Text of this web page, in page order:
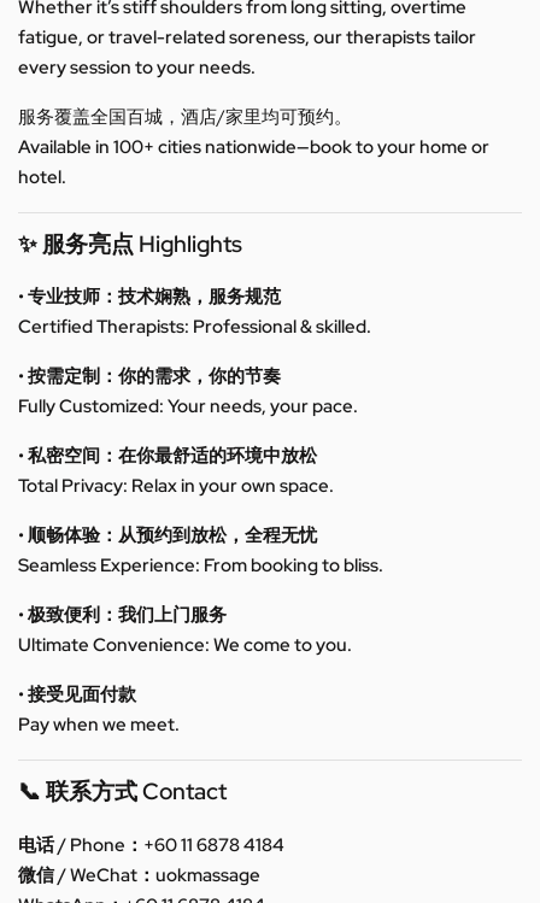
Whether it’s stiff shoulders from long sitting, overtime
fatigue, or travel-related soreness, our therapists tailor
every session to your needs.
服务覆盖全国百城，酒店/家里均可预约。
Available in 100+ cities nationwide—book to your home or
hotel.
✨ 服务亮点 Highlights
• 专业技师：技术娴熟，服务规范
Certified Therapists: Professional & skilled.
• 按需定制：你的需求，你的节奏
Fully Customized: Your needs, your pace.
• 私密空间：在你最舒适的环境中放松
Total Privacy: Relax in your own space.
• 顺畅体验：从预约到放松，全程无忧
Seamless Experience: From booking to bliss.
• 极致便利：我们上门服务
Ultimate Convenience: We come to you.
• 接受见面付款
Pay when we meet.
📞 联系方式 Contact
电话 / Phone：+60 11 6878 4184
微信 / WeChat：uokmassage